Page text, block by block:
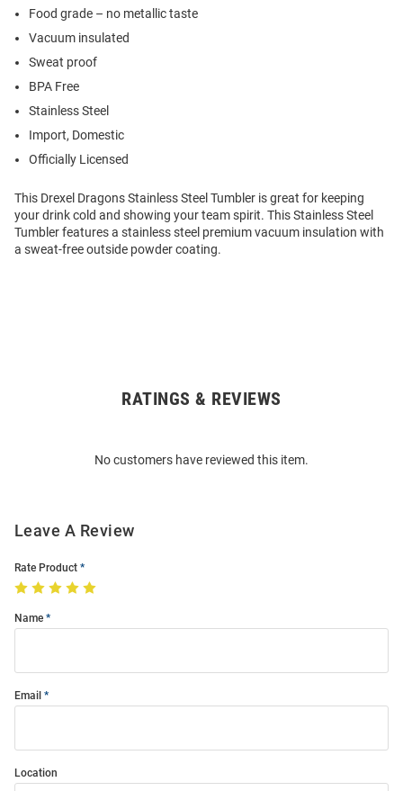
Food grade – no metallic taste
Vacuum insulated
Sweat proof
BPA Free
Stainless Steel
Import, Domestic
Officially Licensed
This Drexel Dragons Stainless Steel Tumbler is great for keeping
your drink cold and showing your team spirit. This Stainless Steel
Tumbler features a stainless steel premium vacuum insulation with
a sweat-free outside powder coating.
RATINGS & REVIEWS
No customers have reviewed this item.
Leave A Review
Rate Product
Name
Email
Location